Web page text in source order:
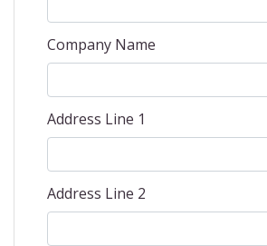
Company Name
Address Line 1
Address Line 2